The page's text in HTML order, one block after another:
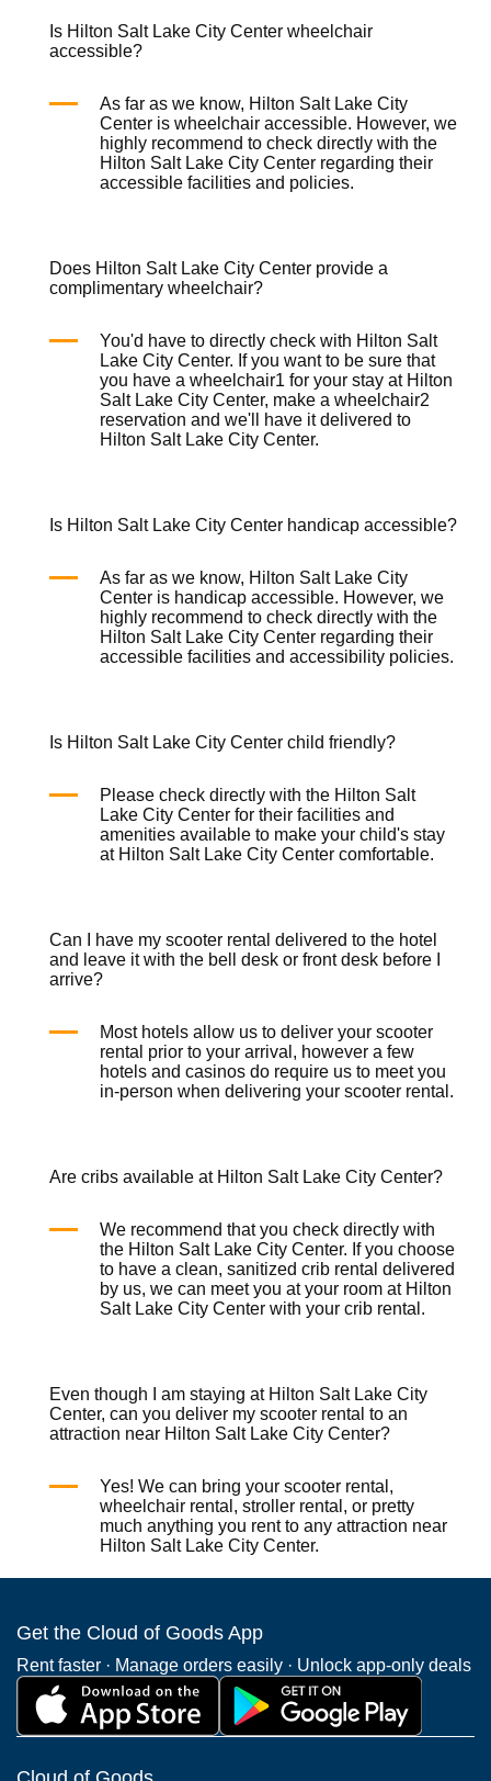
Is Hilton Salt Lake City Center wheelchair
accessible?
As far as we know, Hilton Salt Lake City
Center iswheelchair accessible. However, we
highly recommend to check directly with the
Hilton Salt Lake City Center regarding their
accessible facilities and policies.
Does Hilton Salt Lake City Center provide a
complimentary wheelchair?
You'd have to directly check with Hilton Salt
Lake City Center. If you want to be sure that
you have awheelchair1 for your stay at Hilton
Salt Lake City Center, make awheelchair2
reservation and we'll have it delivered to
Hilton Salt Lake City Center.
Is Hilton Salt Lake City Center handicap accessible?
As far as we know, Hilton Salt Lake City
Center is handicap accessible. However, we
highly recommend to check directly with the
Hilton Salt Lake City Center regarding their
accessible facilities and accessibility policies.
Is Hilton Salt Lake City Center child friendly?
Please check directly with the Hilton Salt
Lake City Center for their facilities and
amenities available to make your child's stay
at Hilton Salt Lake City Center comfortable.
Can I have my scooter rental delivered to the hotel
and leave it with the bell desk or front desk before I
arrive?
Most hotels allow us to deliver yourscooter
rental prior to your arrival, however a few
hotels and casinos do require us to meet you
in-person when delivering yourscooter rental .
Are cribs available at Hilton Salt Lake City Center?
We recommend that you check directly with
the Hilton Salt Lake City Center. If you choose
to have a clean, sanitizedcrib rental delivered
by us, we can meet you at your room at Hilton
Salt Lake City Center with yourcrib rental .
Even though I am staying at Hilton Salt Lake City
Center, can you deliver my scooter rental to an
attraction near Hilton Salt Lake City Center?
Yes! We can bring yourscooter rental ,
wheelchair rental ,stroller rental , or pretty
much anything you rent to any attraction near
Hilton Salt Lake City Center.
Get the Cloud of Goods App
Rent faster · Manage orders easily · Unlock app-only deals